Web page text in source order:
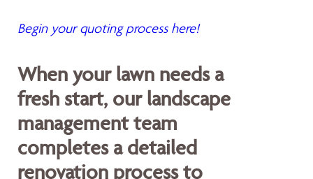
Begin your quoting process here!
When your lawn needs a
fresh start, our landscape
management team
completes a detailed
renovation process to